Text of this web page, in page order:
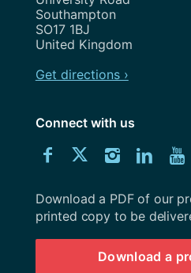
Southampton
SO17 1BJ
United Kingdom
Get directions ›
Connect with us
Connect
us
on
Facebook
Connect
us
on
Twitter
Connect
us
on
us
on
Download
University
Southampton
prospectus
Download a PDF of our
printed copy to be
Download a